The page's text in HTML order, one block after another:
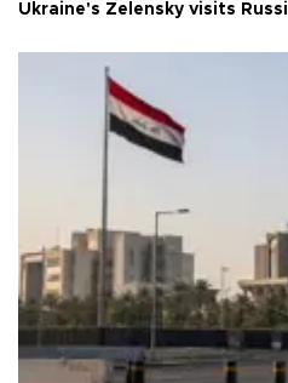
Ukraine's Zelensky visits